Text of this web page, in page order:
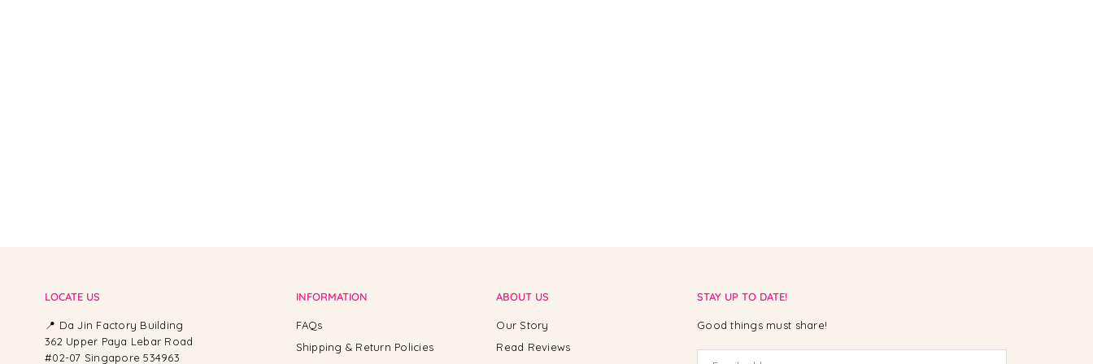
LOCATE US
📍 Da Jin Factory Building
362 Upper Paya Lebar Road
#02-07 Singapore 534963
INFORMATION
FAQs
Shipping & Return Policies
ABOUT US
Our Story
Read Reviews
STAY UP TO DATE!
Good things must share!